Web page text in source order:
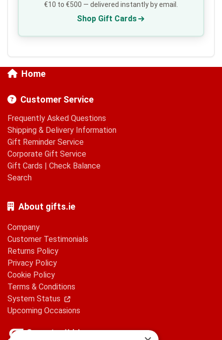
€10 to €500 — delivered instantly by email.
Shop Gift Cards
Home
Customer Service
Frequently Asked Questions
Shipping & Delivery Information
Gift Reminder Service
Corporate Gift Service
Gift Cards | Check Balance
Search
About gifts.ie
Company
Customer Testimonials
Returns Policy
Privacy Policy
Cookie Policy
Terms & Conditions
System Status
Upcoming Occasions